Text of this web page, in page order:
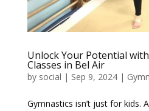
Unlock Your Potential
Classes in Bel Air
by social | Sep 9, 2024|
Gymnastics isn’t just for kids.